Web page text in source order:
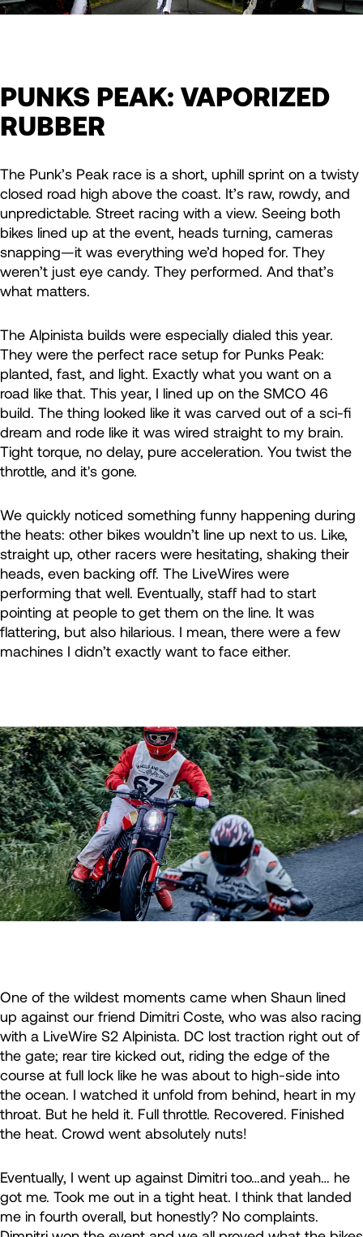
PUNKS PEAK: VAPORIZED
RUBBER
The Punk’s Peak race is a short, uphill sprint on a twisty
closed road high above the coast. It’s raw, rowdy, and
unpredictable. Street racing with a view. Seeing both
bikes lined up at the event, heads turning, cameras
snapping—it was everything we’d hoped for. They
weren’t just eye candy. They performed. And that’s
what matters.
The Alpinista builds were especially dialed this year.
They were the perfect race setup for Punks Peak:
planted, fast, and light. Exactly what you want on a
road like that. This year, I lined up on the SMCO 46
build. The thing looked like it was carved out of a sci-fi
dream and rode like it was wired straight to my brain.
Tight torque, no delay, pure acceleration. You twist the
throttle, and it's gone.
We quickly noticed something funny happening during
the heats: other bikes wouldn’t line up next to us. Like,
straight up, other racers were hesitating, shaking their
heads, even backing off. The LiveWires were
performing that well. Eventually, staff had to start
pointing at people to get them on the line. It was
flattering, but also hilarious. I mean, there were a few
machines I didn’t exactly want to face either.
One of the wildest moments came when Shaun lined
up against our friend Dimitri Coste, who was also racing
with a LiveWire S2 Alpinista. DC lost traction right out of
the gate; rear tire kicked out, riding the edge of the
course at full lock like he was about to high-side into
the ocean. I watched it unfold from behind, heart in my
throat. But he held it. Full throttle. Recovered. Finished
the heat. Crowd went absolutely nuts!
Eventually, I went up against Dimitri too…and yeah… he
got me. Took me out in a tight heat. I think that landed
me in fourth overall, but honestly? No complaints.